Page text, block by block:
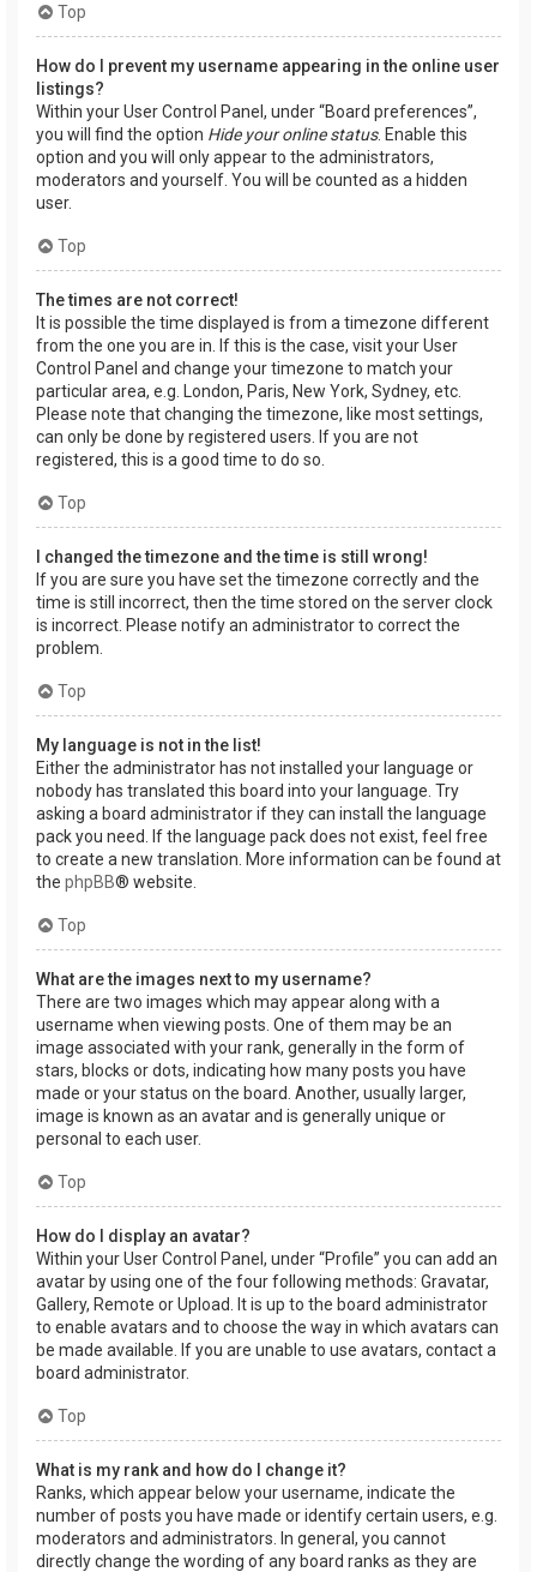
Top
How do I prevent my username appearing in the online user
listings?
Within your User Control Panel, under “Board preferences”,
you will find the option Hide your online status. Enable this
option and you will only appear to the administrators,
moderators and yourself. You will be counted as a hidden
user.
Top
The times are not correct!
It is possible the time displayed is from a timezone different
from the one you are in. If this is the case, visit your User
Control Panel and change your timezone to match your
particular area, e.g. London, Paris, New York, Sydney, etc.
Please note that changing the timezone, like most settings,
can only be done by registered users. If you are not
registered, this is a good time to do so.
Top
I changed the timezone and the time is still wrong!
If you are sure you have set the timezone correctly and the
time is still incorrect, then the time stored on the server clock
is incorrect. Please notify an administrator to correct the
problem.
Top
My language is not in the list!
Either the administrator has not installed your language or
nobody has translated this board into your language. Try
asking a board administrator if they can install the language
pack you need. If the language pack does not exist, feel free
to create a new translation. More information can be found at
the phpBB® website.
Top
What are the images next to my username?
There are two images which may appear along with a
username when viewing posts. One of them may be an
image associated with your rank, generally in the form of
stars, blocks or dots, indicating how many posts you have
made or your status on the board. Another, usually larger,
image is known as an avatar and is generally unique or
personal to each user.
Top
How do I display an avatar?
Within your User Control Panel, under “Profile” you can add an
avatar by using one of the four following methods: Gravatar,
Gallery, Remote or Upload. It is up to the board administrator
to enable avatars and to choose the way in which avatars can
be made available. If you are unable to use avatars, contact a
board administrator.
Top
What is my rank and how do I change it?
Ranks, which appear below your username, indicate the
number of posts you have made or identify certain users, e.g.
moderators and administrators. In general, you cannot
directly change the wording of any board ranks as they are